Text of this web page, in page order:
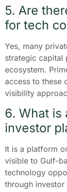
5. Are
for tech
Yes, many
strategic capital
ecosystem.
access to these
visibility
6. What is
investor
It is a platform
visible to Gulf-
technology
through